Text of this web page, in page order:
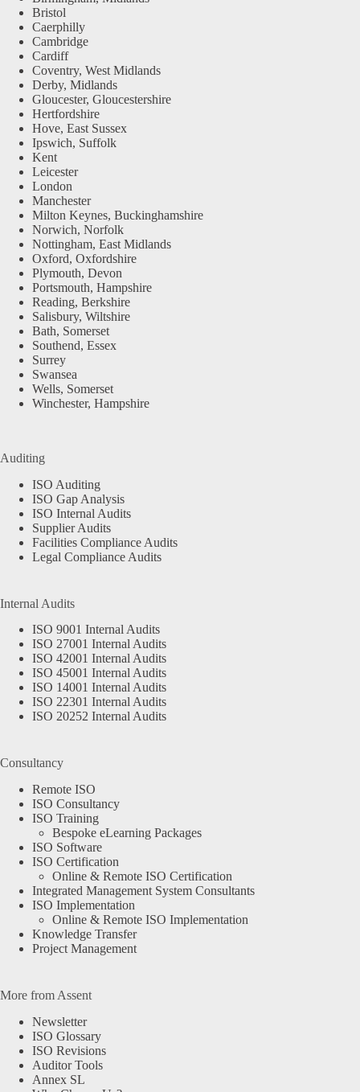
Bristol
Caerphilly
Cambridge
Cardiff
Coventry, West Midlands
Derby, Midlands
Gloucester, Gloucestershire
Hertfordshire
Hove, East Sussex
Ipswich, Suffolk
Kent
Leicester
London
Manchester
Milton Keynes, Buckinghamshire
Norwich, Norfolk
Nottingham, East Midlands
Oxford, Oxfordshire
Plymouth, Devon
Portsmouth, Hampshire
Reading, Berkshire
Salisbury, Wiltshire
Bath, Somerset
Southend, Essex
Surrey
Swansea
Wells, Somerset
Winchester, Hampshire
Auditing
ISO Auditing
ISO Gap Analysis
ISO Internal Audits
Supplier Audits
Facilities Compliance Audits
Legal Compliance Audits
Internal Audits
ISO 9001 Internal Audits
ISO 27001 Internal Audits
ISO 42001 Internal Audits
ISO 45001 Internal Audits
ISO 14001 Internal Audits
ISO 22301 Internal Audits
ISO 20252 Internal Audits
Consultancy
Remote ISO
ISO Consultancy
ISO Training
Bespoke eLearning Packages
ISO Software
ISO Certification
Online & Remote ISO Certification
Integrated Management System Consultants
ISO Implementation
Online & Remote ISO Implementation
Knowledge Transfer
Project Management
More from Assent
Newsletter
ISO Glossary
ISO Revisions
Auditor Tools
Annex SL